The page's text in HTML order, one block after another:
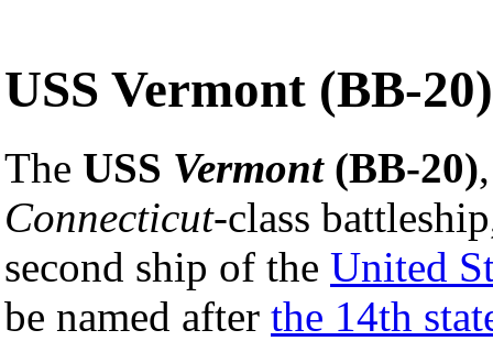
USS Vermont (BB-20)
The USS Vermont(BB-20)
Connecticut-class
second ship of the United
be named after the 14th